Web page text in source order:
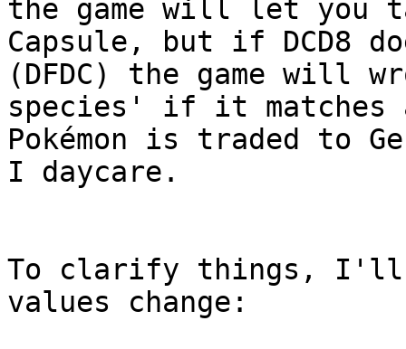
the game will let you
Capsule, but if DCD8
(DFDC) the game will
species' if it matches
Pokémon is traded to
I daycare.
To clarify things, I'll
values change: